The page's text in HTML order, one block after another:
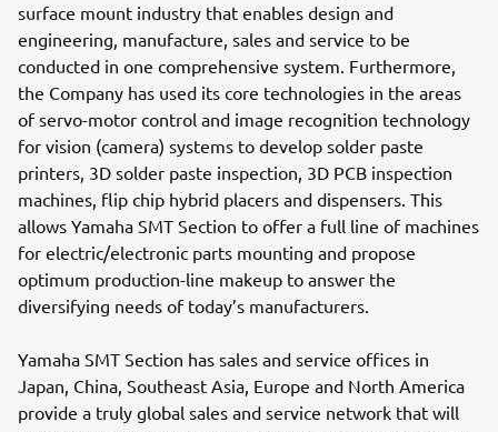
surface mount industry that enables design and
engineering, manufacture, sales and service to be
conducted in one comprehensive system. Furthermore,
the Company has used its core technologies in the areas
of servo-motor control and image recognition technology
for vision (camera) systems to develop solder paste
printers, 3D solder paste inspection, 3D PCB inspection
machines, flip chip hybrid placers and dispensers. This
allows Yamaha SMT Section to offer a full line of machines
for electric/electronic parts mounting and propose
optimum production-line makeup to answer the
diversifying needs of today’s manufacturers.
Yamaha SMT Section has sales and service offices in
Japan, China, Southeast Asia, Europe and North America
provide a truly global sales and service network that will